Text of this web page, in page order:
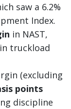
saw a 6.2%
Index.
in NAST,
truckload
(excluding
points
discipline